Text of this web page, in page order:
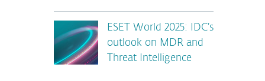
ESET World 2025: IDC’s
outlook on MDR and
Threat Intelligence